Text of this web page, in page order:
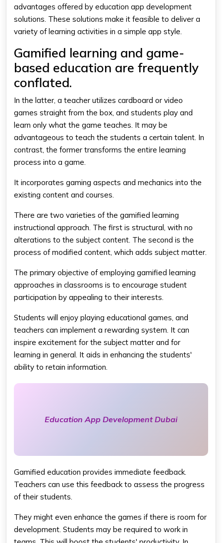
advantages offered by education app development
solutions. These solutions make it feasible to deliver a
variety of learning activities in a simple app style.
Gamified learning and game-
based education are frequently
conflated.
In the latter, a teacher utilizes cardboard or video
games straight from the box, and students play and
learn only what the game teaches. It may be
advantageous to teach the students a certain talent. In
contrast, the former transforms the entire learning
process into a game.
It incorporates gaming aspects and mechanics into the
existing content and courses.
There are two varieties of the gamified learning
instructional approach. The first is structural, with no
alterations to the subject content. The second is the
process of modified content, which adds subject matter.
The primary objective of employing gamified learning
approaches in classrooms is to encourage student
participation by appealing to their interests.
Students will enjoy playing educational games, and
teachers can implement a rewarding system. It can
inspire excitement for the subject matter and for
learning in general. It aids in enhancing the students'
ability to retain information.
Education App Development Dubai
Gamified education provides immediate feedback.
Teachers can use this feedback to assess the progress
of their students.
They might even enhance the games if there is room for
development. Students may be required to work in